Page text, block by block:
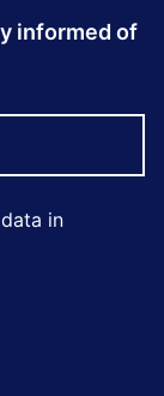
informed of
in